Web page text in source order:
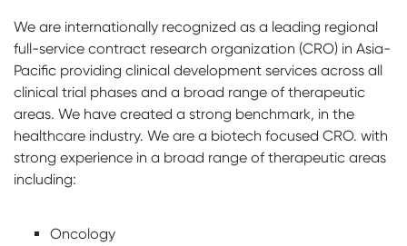
We are internationally recognized as a leading regional
full-service contract research organization (CRO) in Asia-
Pacific providing clinical development services across all
clinical trial phases and a broad range of therapeutic
areas. We have created a strong benchmark, in the
healthcare industry. We are a biotech focused CRO. with
strong experience in a broad range of therapeutic areas
including:
Oncology